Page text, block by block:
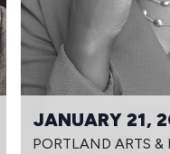
JANUARY 21,
PORTLAND ARTS &